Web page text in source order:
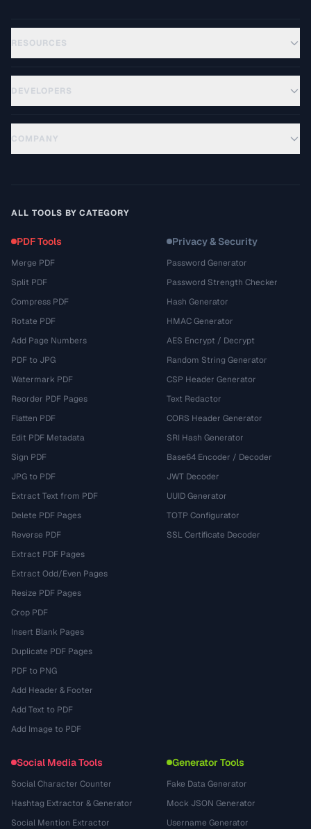
RESOURCES
DEVELOPERS
COMPANY
ALL TOOLS BY CATEGORY
PDF Tools
Merge PDF
Split PDF
Compress PDF
Rotate PDF
Add Page Numbers
PDF to JPG
Watermark PDF
Reorder PDF Pages
Flatten PDF
Edit PDF Metadata
Sign PDF
JPG to PDF
Extract Text from PDF
Delete PDF Pages
Reverse PDF
Extract PDF Pages
Extract Odd/Even Pages
Resize PDF Pages
Crop PDF
Insert Blank Pages
Duplicate PDF Pages
PDF to PNG
Add Header & Footer
Add Text to PDF
Add Image to PDF
Privacy & Security
Password Generator
Password Strength Checker
Hash Generator
HMAC Generator
AES Encrypt / Decrypt
Random String Generator
CSP Header Generator
Text Redactor
CORS Header Generator
SRI Hash Generator
Base64 Encoder / Decoder
JWT Decoder
UUID Generator
TOTP Configurator
SSL Certificate Decoder
Social Media Tools
Social Character Counter
Hashtag Extractor & Generator
Social Mention Extractor
Generator Tools
Fake Data Generator
Mock JSON Generator
Username Generator